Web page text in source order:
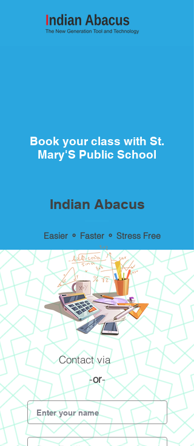
Book your class with St.
Mary'S Public School
Indian Abacus
Easier ⚬ Faster ⚬ Stress Free
Contact via
-or-